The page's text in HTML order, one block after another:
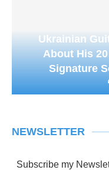
Ukrainian
About His
Signature
NEWSLETTER
Subscribe my